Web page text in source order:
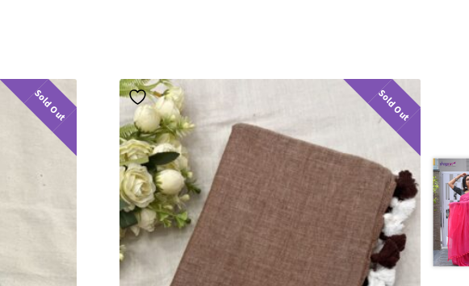
Sold Out Sold Out